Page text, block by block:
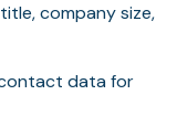
company size,
contact data for